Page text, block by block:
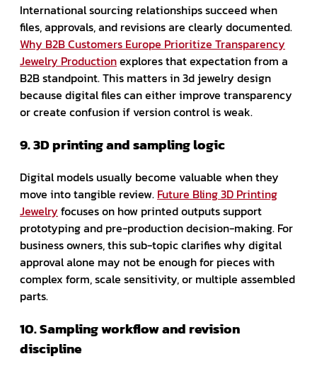
International sourcing relationships succeed when
files, approvals, and revisions are clearly documented.
Why B2B Customers Europe Prioritize Transparency
Jewelry Productionexplores that expectation from a
B2B standpoint. This matters in 3d jewelry design
because digital files can either improve transparency
or create confusion if version control is weak.
9. 3D printing and sampling logic
Digital models usually become valuable when they
move into tangible review. Future Bling 3D Printing
Jewelry focuses on how printed outputs support
prototyping and pre-production decision-making. For
business owners, this sub-topic clarifies why digital
approval alone may not be enough for pieces with
complex form, scale sensitivity, or multiple assembled
parts.
10. Sampling workflow and revision
discipline